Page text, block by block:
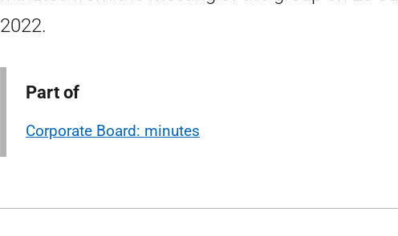
2022.
Part of
Corporate Board: minutes